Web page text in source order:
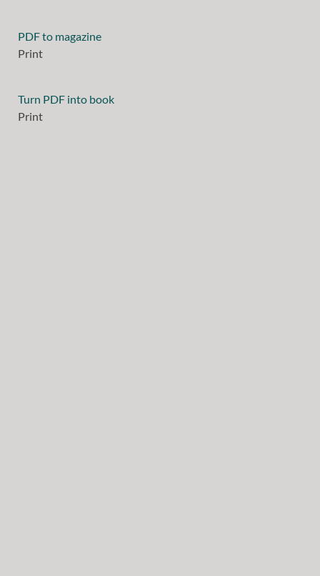
PDF to magazine
Print
Turn PDF into book
Print